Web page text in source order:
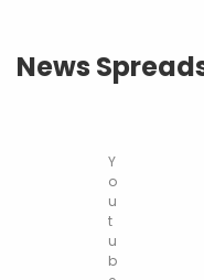
News
Y
o
u
t
u
b